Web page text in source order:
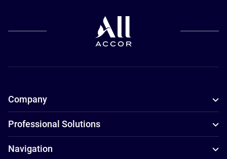
Company
Professional Solutions
Navigation